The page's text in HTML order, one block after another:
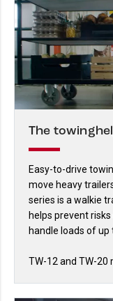
The
Easy-to-drive
move heavy
series is a walkie
helps prevent
handle loads of
TW-12 and TW-20